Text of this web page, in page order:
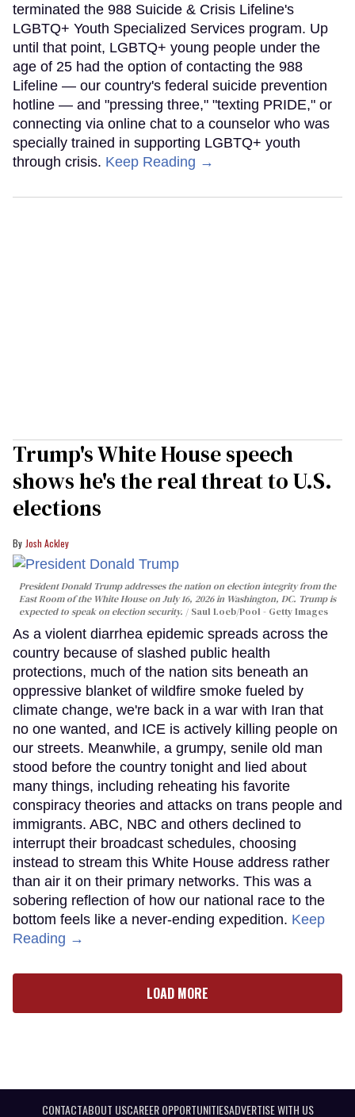
terminated the 988 Suicide & Crisis Lifeline's
LGBTQ+ Youth Specialized Services program. Up
until that point, LGBTQ+ young people under the
age of 25 had the option of contacting the 988
Lifeline — our country's federal suicide prevention
hotline — and "pressing three," "texting PRIDE," or
connecting via online chat to a counselor who was
specially trained in supporting LGBTQ+ youth
through crisis. Keep Reading →
Trump's White House speech
shows he's the real threat to U.S.
elections
Josh Ackley
President Donald Trump addresses the nation on election integrity from the
East Room of the White House on July 16, 2026 in Washington, DC. Trump is
expected to speak on election security.
Saul Loeb/Pool - Getty Images
As a violent diarrhea epidemic spreads across the
country because of slashed public health
protections, much of the nation sits beneath an
oppressive blanket of wildfire smoke fueled by
climate change, we're back in a war with Iran that
no one wanted, and ICE is actively killing people on
our streets. Meanwhile, a grumpy, senile old man
stood before the country tonight and lied about
many things, including reheating his favorite
conspiracy theories and attacks on trans people and
immigrants. ABC, NBC and others declined to
interrupt their broadcast schedules, choosing
instead to stream this White House address rather
than air it on their primary networks. This was a
sobering reflection of how our national race to the
bottom feels like a never-ending expedition. Keep
Reading →
LOAD MORE
CONTACTABOUT USCAREER OPPORTUNITIESADVERTISE WITH US